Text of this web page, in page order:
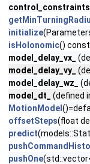
control_constraints_
initialize
isHolonomic()
model_delay_vx_
model_delay_vy_
model_delay_wz_
model_dt_
(defined
MotionModel
offsetSteps(float
predict
pushOne